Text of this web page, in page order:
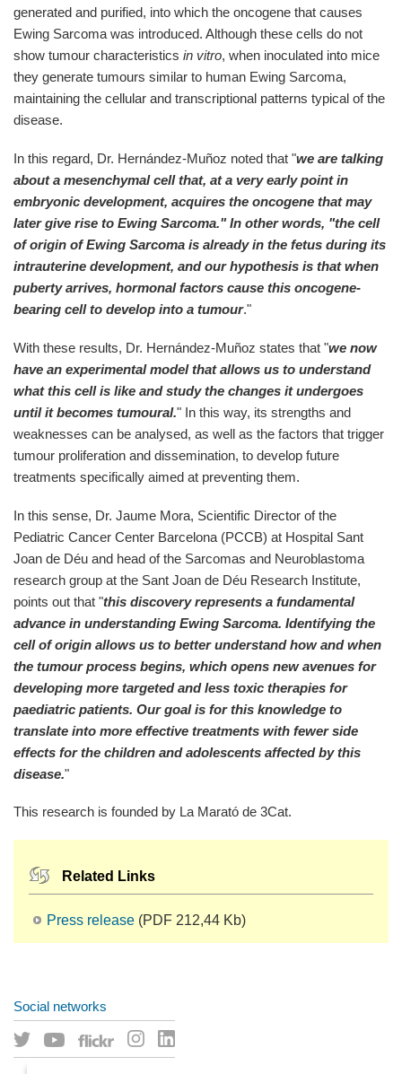
generated and purified, into which the oncogene that causes
Ewing Sarcoma was introduced. Although these cells do not
show tumour characteristics in vitro, when inoculated into mice
they generate tumours similar to human Ewing Sarcoma,
maintaining the cellular and transcriptional patterns typical of the
disease.
In this regard, Dr. Hernández-Muñoz noted that "we are talking
about a mesenchymal cell that, at a very early point in
embryonic development, acquires the oncogene that may
later give rise to Ewing Sarcoma." In other words, "the cell
of origin of Ewing Sarcoma is already in the fetus during its
intrauterine development, and our hypothesis is that when
puberty arrives, hormonal factors cause this oncogene-
bearing cell to develop into a tumour."
With these results, Dr. Hernández-Muñoz states that "we now
have an experimental model that allows us to understand
what this cell is like and study the changes it undergoes
until it becomes tumoural." In this way, its strengths and
weaknesses can be analysed, as well as the factors that trigger
tumour proliferation and dissemination, to develop future
treatments specifically aimed at preventing them.
In this sense, Dr. Jaume Mora, Scientific Director of the
Pediatric Cancer Center Barcelona (PCCB) at Hospital Sant
Joan de Déu and head of the Sarcomas and Neuroblastoma
research group at the Sant Joan de Déu Research Institute,
points out that "this discovery represents a fundamental
advance in understanding Ewing Sarcoma. Identifying the
cell of origin allows us to better understand how and when
the tumour process begins, which opens new avenues for
developing more targeted and less toxic therapies for
paediatric patients. Our goal is for this knowledge to
translate into more effective treatments with fewer side
effects for the children and adolescents affected by this
disease."
This research is founded by La Marató de 3Cat.
Related Links
Press release (PDF 212,44 Kb)
Social networks